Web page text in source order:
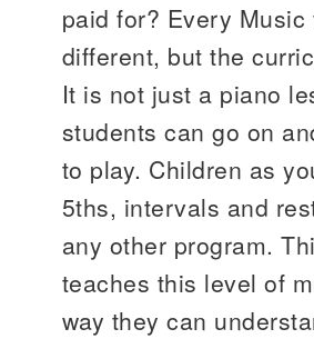
paid for? Every Music
different, but the
It is not just a piano
students can go on
to play. Children as
5ths, intervals and
any other program.
teaches this level of
way they can